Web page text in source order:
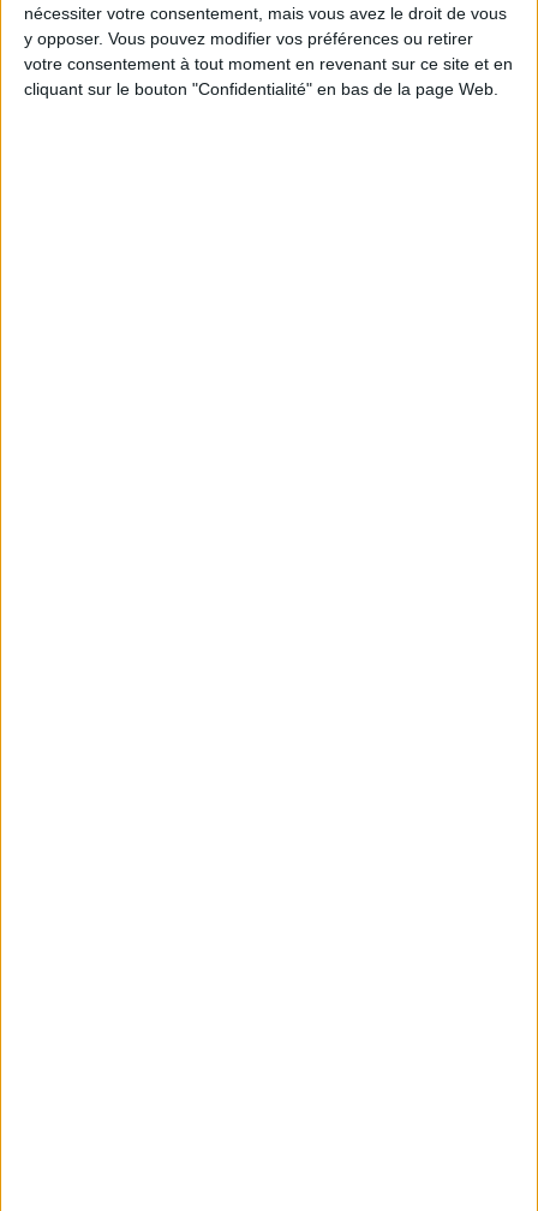
nécessiter votre consentement, mais vous avez le droit de vous
y opposer. Vous pouvez modifier vos préférences ou retirer
votre consentement à tout moment en revenant sur ce site et en
cliquant sur le bouton "Confidentialité" en bas de la page Web.
SUBSCRIBE